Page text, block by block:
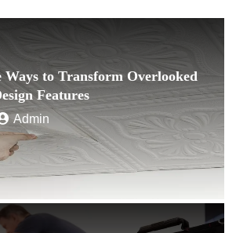
Ways to Transform Overlooked
Features
Admin